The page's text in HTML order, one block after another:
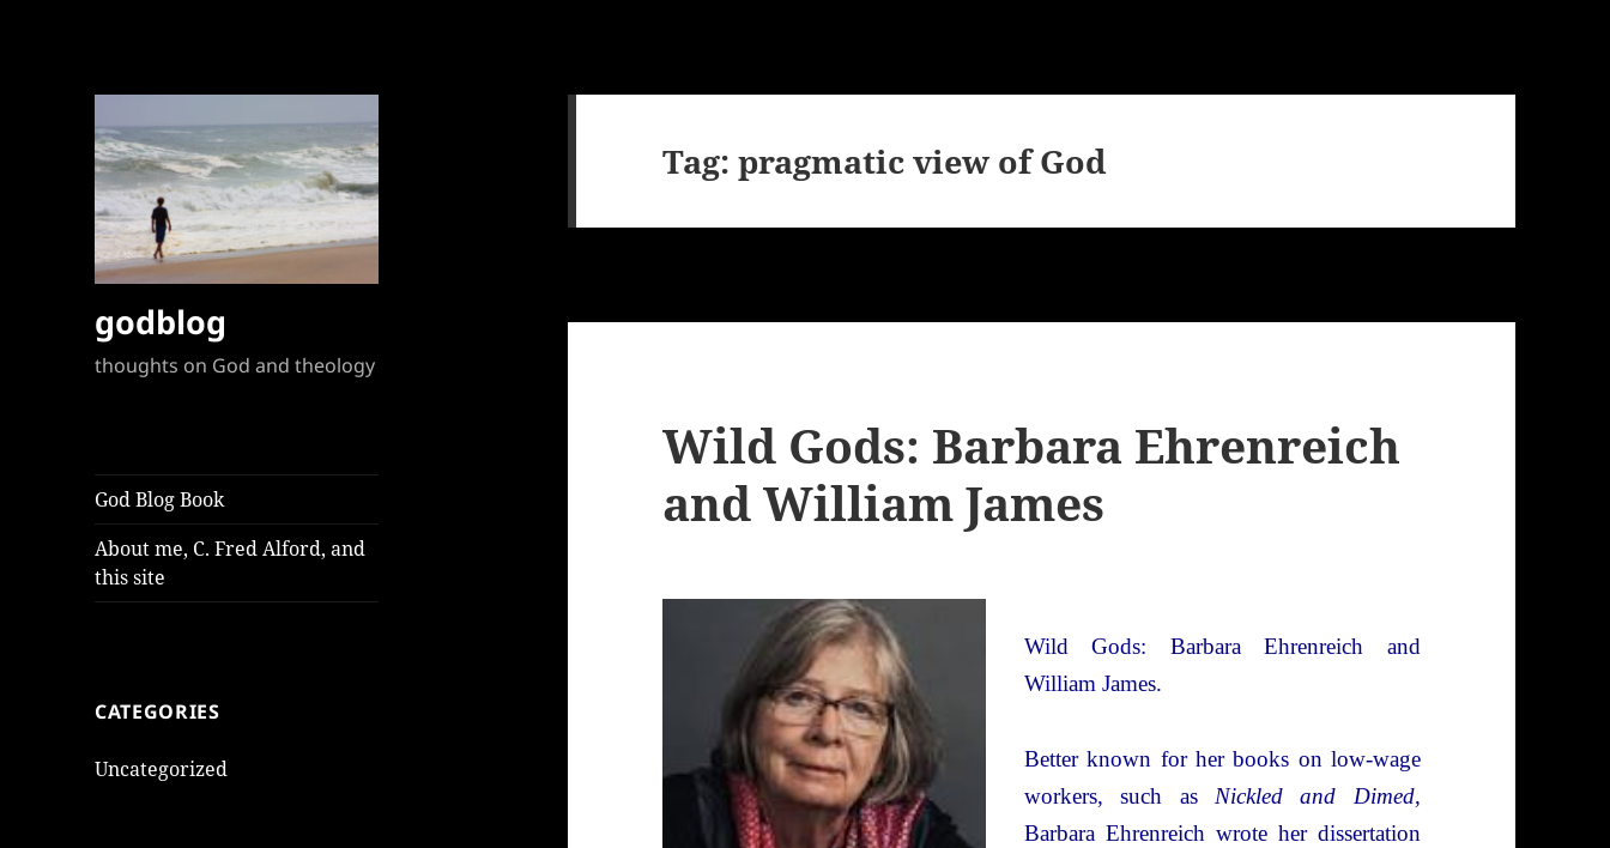
godblog
thoughts on God and theology
God Blog Book
About me, C. Fred Alford, and
this site
CATEGORIES
Uncategorized
Tag:pragmatic view of God
Wild Gods: Barbara Ehrenreich
and William James
Wild Gods: Barbara Ehrenreich and
William James.
Better known for her books on low-wage
workers, such as Nickled and Dimed,
Barbara Ehrenreich wrote her dissertation